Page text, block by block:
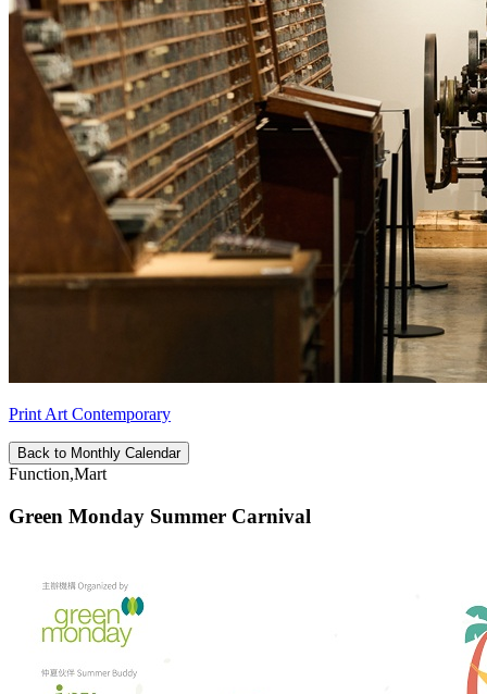
Print Art Contemporary
Back to Monthly Calendar
Function,Mart
Green Monday Summer Carnival